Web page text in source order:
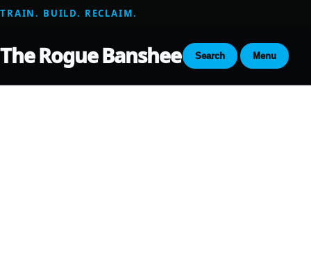
TRAIN. BUILD. RECLAIM.
The Rogue Banshee Search Menu